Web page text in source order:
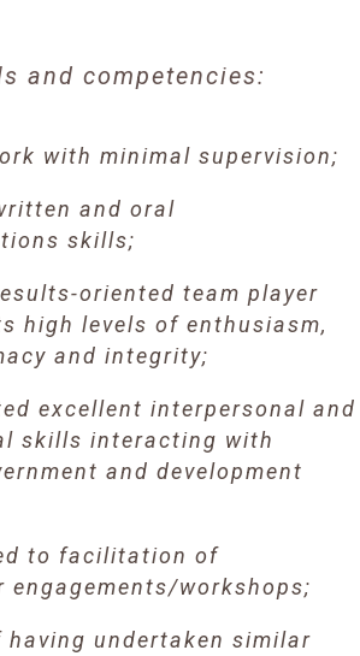
and competencies:
with minimal supervision;
and oral
skills;
oriented team player
high levels of enthusiasm,
and integrity;
excellent interpersonal and
skills interacting with
and development
to facilitation of
engagements/workshops;
having undertaken similar